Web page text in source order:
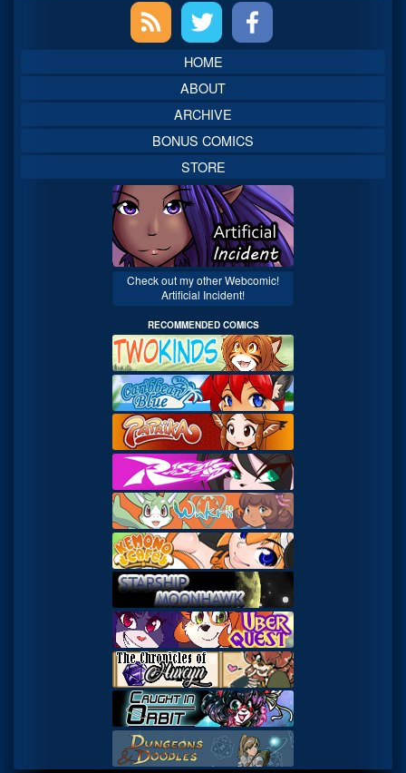
Sidebar
HOME
ABOUT
ARCHIVE
BONUS COMICS
STORE
Check out my other Webcomic!
Artificial Incident!
RECOMMENDED COMICS